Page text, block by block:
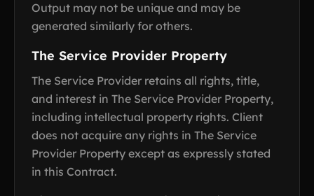
Output may not be unique and may be
generated similarly for others.
The Service Provider Property
The Service Provider retains all rights, title,
and interest in The Service Provider Property,
including intellectual property rights. Client
does not acquire any rights in The Service
Provider Property except as expressly stated
in this Contract.